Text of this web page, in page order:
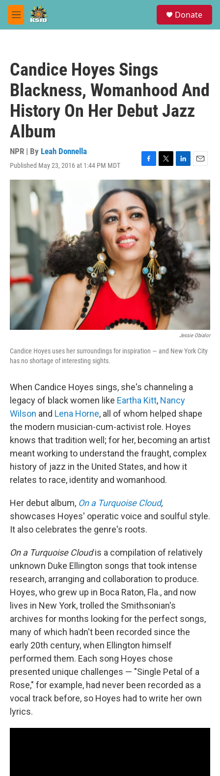
Skip to main content
M
e
Donate
Candice Hoyes Sings
Blackness, Womanhood And
History On Her Debut Jazz
Album
NPR | By Leah Donnella
Published May 23, 2016 at 1:44 PM MDT
F
a
c
e
b
o
o
k
T
w
t
t
r
L
i
k
e
d
I
n
E
m
a
i
l
Jessie Obialor
Candice Hoyes uses her surroundings for inspiration — and New York City
has no shortage of interesting sights.
When Candice Hoyes sings, she's channeling a
legacy of black women like Eartha Kitt, Nancy
Wilson and Lena Horne, all of whom helped shape
the modern musician-cum-activist role. Hoyes
knows that tradition well; for her, becoming an artist
meant working to understand the fraught, complex
history of jazz in the United States, and how it
relates to race, identity and womanhood.
Her debut album, On a Turquoise Cloud,
showcases Hoyes' operatic voice and soulful style.
It also celebrates the genre's roots.
On a Turquoise Cloudis a compilation of relatively
unknown Duke Ellington songs that took intense
research, arranging and collaboration to produce.
Hoyes, who grew up in Boca Raton, Fla., and now
lives in New York, trolled the Smithsonian's
archives for months looking for the perfect songs,
many of which hadn't been recorded since the
early 20th century, when Ellington himself
performed them. Each song Hoyes chose
presented unique challenges — "Single Petal of a
Rose," for example, had never been recorded as a
vocal track before, so Hoyes had to write her own
lyrics.